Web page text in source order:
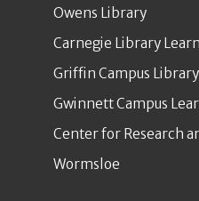
Owens Library
Carnegie Library
Griffin Campus Library
Gwinnett Campus
Center for Research
Wormsloe